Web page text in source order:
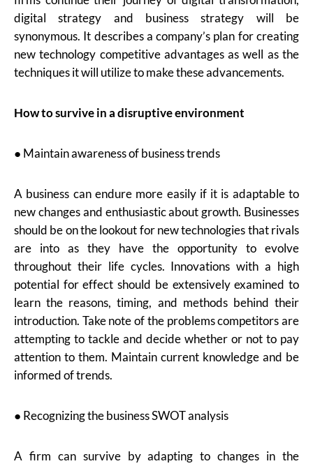
digital strategy and business strategy will be
synonymous. It describes a company’s plan for creating
new technology competitive advantages as well as the
techniques it will utilize to make these advancements.
How to survive in a disruptive environment
● Maintain awareness of business trends
A business can endure more easily if it is adaptable to
new changes and enthusiastic about growth. Businesses
should be on the lookout for new technologies that rivals
are into as they have the opportunity to evolve
throughout their life cycles. Innovations with a high
potential for effect should be extensively examined to
learn the reasons, timing, and methods behind their
introduction. Take note of the problems competitors are
attempting to tackle and decide whether or not to pay
attention to them. Maintain current knowledge and be
informed of trends.
● Recognizing the business SWOT analysis
A firm can survive by adapting to changes in the